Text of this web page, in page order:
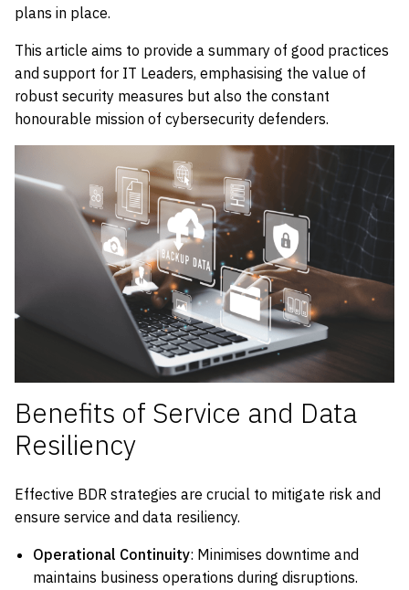
plans in place.
This article aims to provide a summary of good practices
and support for IT Leaders, emphasising the value of
robust security measures but also the constant
honourable mission of cybersecurity defenders.
Benefits of Service and Data
Resiliency
Effective BDR strategies are crucial to mitigate risk and
ensure service and data resiliency.
Operational Continuity: Minimises downtime and
maintains business operations during disruptions.